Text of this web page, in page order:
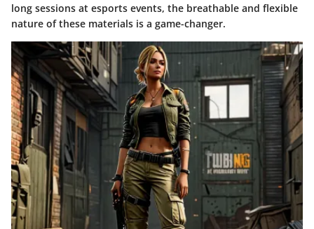
long sessions at esports events, the breathable and flexible
nature of these materials is a game-changer.